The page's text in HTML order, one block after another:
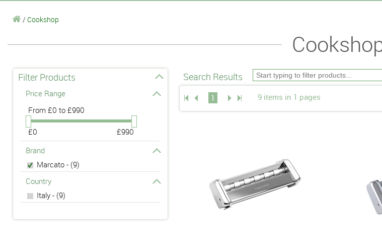
/ Cookshop
Filter Products
Price Range
From £0 to £990
£0
£990
Brand
Marcato - (9)
Country
Italy - (9)
Search Results
1 9 items in 1 pages